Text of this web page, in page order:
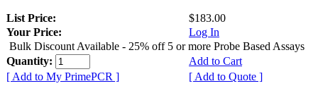
List Price:
$183.00
Your Price:
Log In
Bulk Discount Available - 25% off 5 or more Probe Based Assays
Quantity:
Add to Cart
[ Add to My PrimePCR ]
[ Add to Quote ]